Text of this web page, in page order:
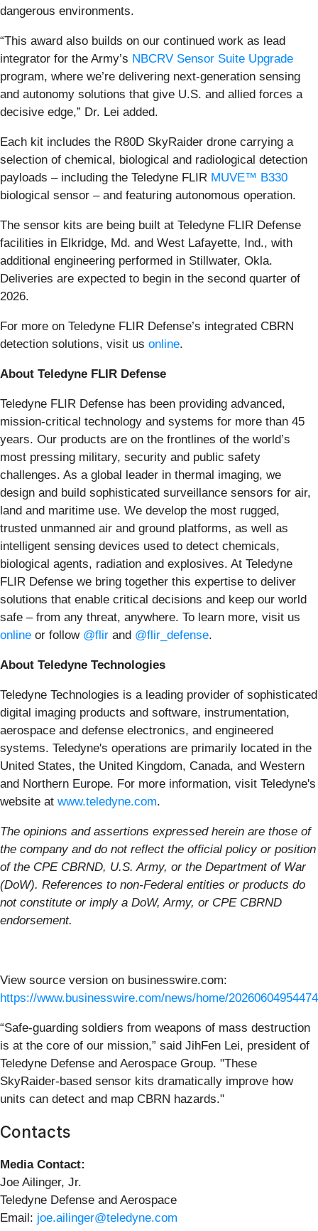
dangerous environments.
“This award also builds on our continued work as lead
integrator for the Army’s NBCRV Sensor Suite Upgrade
program, where we’re delivering next-generation sensing
and autonomy solutions that give U.S. and allied forces a
decisive edge,” Dr. Lei added.
Each kit includes the R80D SkyRaider drone carrying a
selection of chemical, biological and radiological detection
payloads – including the Teledyne FLIR MUVE™ B330
biological sensor – and featuring autonomous operation.
The sensor kits are being built at Teledyne FLIR Defense
facilities in Elkridge, Md. and West Lafayette, Ind., with
additional engineering performed in Stillwater, Okla.
Deliveries are expected to begin in the second quarter of
2026.
For more on Teledyne FLIR Defense’s integrated CBRN
detection solutions, visit us online.
About Teledyne FLIR Defense
Teledyne FLIR Defense has been providing advanced,
mission-critical technology and systems for more than 45
years. Our products are on the frontlines of the world’s
most pressing military, security and public safety
challenges. As a global leader in thermal imaging, we
design and build sophisticated surveillance sensors for air,
land and maritime use. We develop the most rugged,
trusted unmanned air and ground platforms, as well as
intelligent sensing devices used to detect chemicals,
biological agents, radiation and explosives. At Teledyne
FLIR Defense we bring together this expertise to deliver
solutions that enable critical decisions and keep our world
safe – from any threat, anywhere. To learn more, visit us
online or follow @flir and @flir_defense.
About Teledyne Technologies
Teledyne Technologies is a leading provider of sophisticated
digital imaging products and software, instrumentation,
aerospace and defense electronics, and engineered
systems. Teledyne's operations are primarily located in the
United States, the United Kingdom, Canada, and Western
and Northern Europe. For more information, visit Teledyne's
website at www.teledyne.com.
The opinions and assertions expressed herein are those of
the company and do not reflect the official policy or position
of the CPE CBRND, U.S. Army, or the Department of War
(DoW). References to non-Federal entities or products do
not constitute or imply a DoW, Army, or CPE CBRND
endorsement.
View source version on businesswire.com:
https://www.businesswire.com/news/home/
“Safe-guarding soldiers from weapons of mass destruction
is at the core of our mission,” said JihFen Lei, president of
Teledyne Defense and Aerospace Group. "These
SkyRaider-based sensor kits dramatically improve how
units can detect and map CBRN hazards."
Contacts
Media Contact:
Joe Ailinger, Jr.
Teledyne Defense and Aerospace
Email: joe.ailinger@teledyne.com